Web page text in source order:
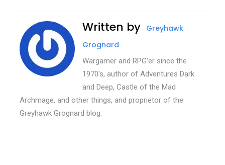
Written by Greyhawk
Grognard
Wargamer and RPG'er since the
1970's, author of Adventures Dark
and Deep, Castle of the Mad
Archmage, and other things, and proprietor of the
Greyhawk Grognard blog.